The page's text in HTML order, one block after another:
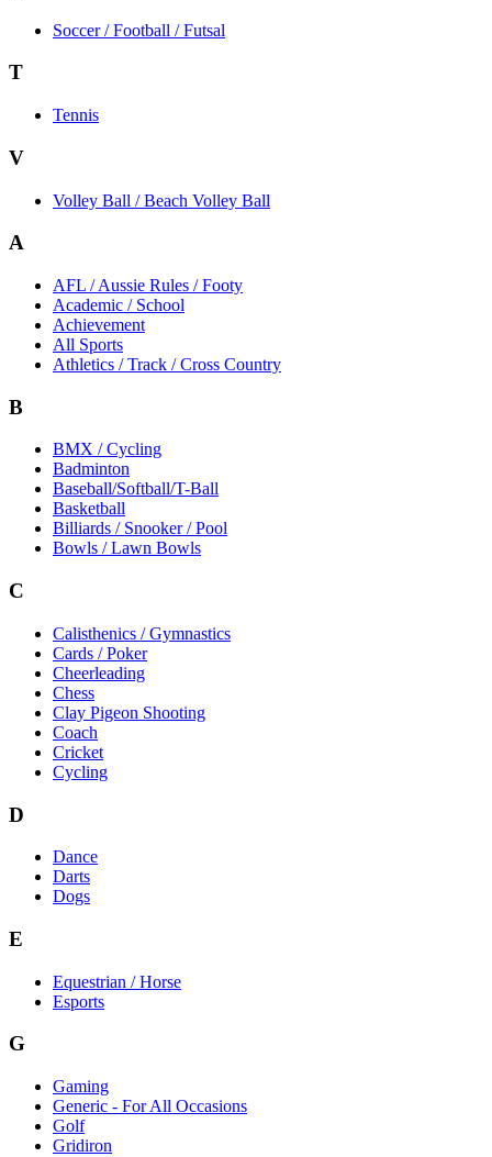
Soccer / Football / Futsal
T
Tennis
V
Volley Ball / Beach Volley Ball
A
AFL / Aussie Rules / Footy
Academic / School
Achievement
All Sports
Athletics / Track / Cross Country
B
BMX / Cycling
Badminton
Baseball/Softball/T-Ball
Basketball
Billiards / Snooker / Pool
Bowls / Lawn Bowls
C
Calisthenics / Gymnastics
Cards / Poker
Cheerleading
Chess
Clay Pigeon Shooting
Coach
Cricket
Cycling
D
Dance
Darts
Dogs
E
Equestrian / Horse
Esports
G
Gaming
Generic - For All Occasions
Golf
Gridiron